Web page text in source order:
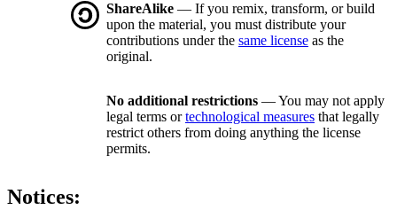
ShareAlike — If you remix, transform, or build
upon the material, you must distribute your
contributions under the same license as the
original.
No additional restrictions — You may not apply
legal terms ortechnological measures that legally
restrict others from doing anything the license
permits.
Notices: